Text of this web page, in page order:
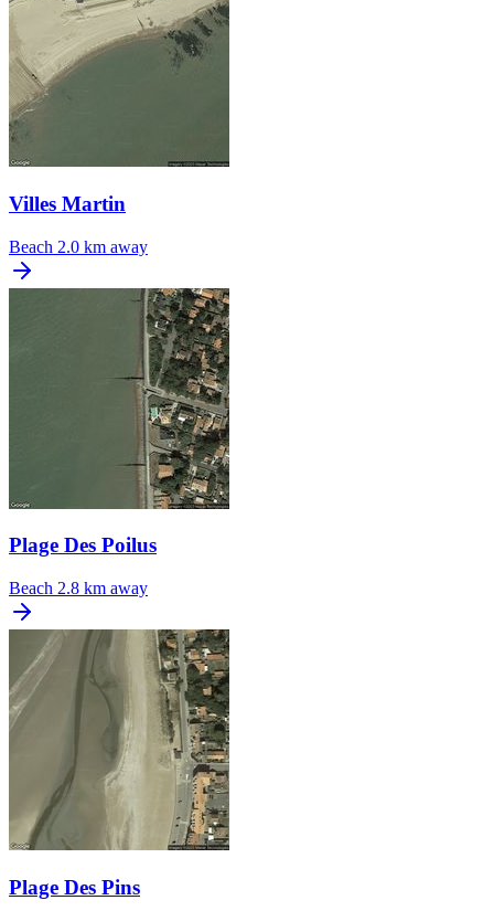
Villes Martin
Beach 2.0 km away
Plage Des Poilus
Beach 2.8 km away
Plage Des Pins